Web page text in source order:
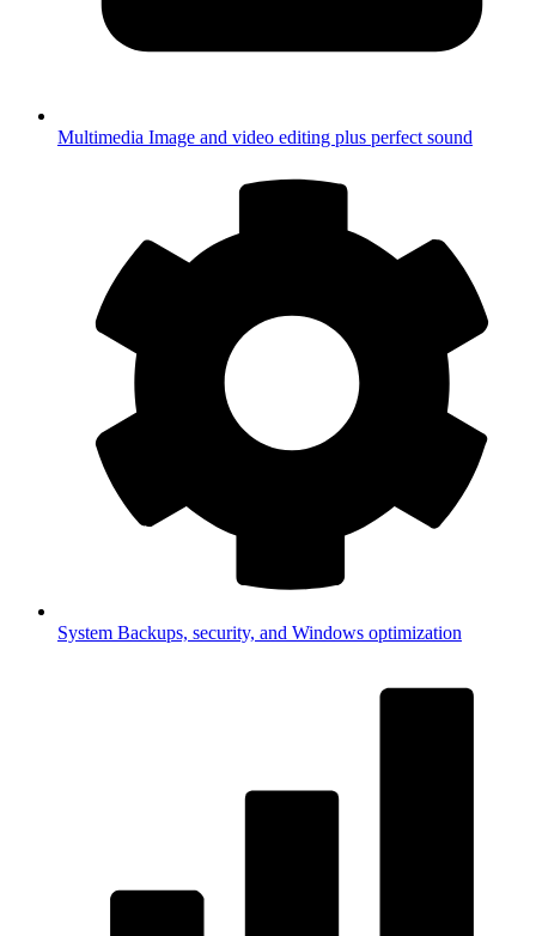
Multimedia Image and video editing plus perfect sound
System Backups, security, and Windows optimization